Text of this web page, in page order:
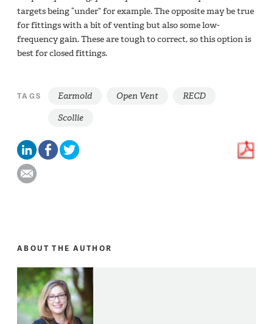
targets being “under” for example. The opposite may be true
for fittings with a bit of venting but also some low-
frequency gain. These are tough to correct, so this option is
best for closed fittings.
TAGS Earmold Open Vent
RECD
Scollie
ABOUT THE AUTHOR